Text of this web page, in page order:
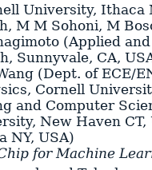
University, Ithaca
, M M Sohoni, M
(Applied and
Sunnyvale, CA,
(Dept. of ECE/
Cornell
and Computer
New Haven CT,
NY, USA)
for Machine